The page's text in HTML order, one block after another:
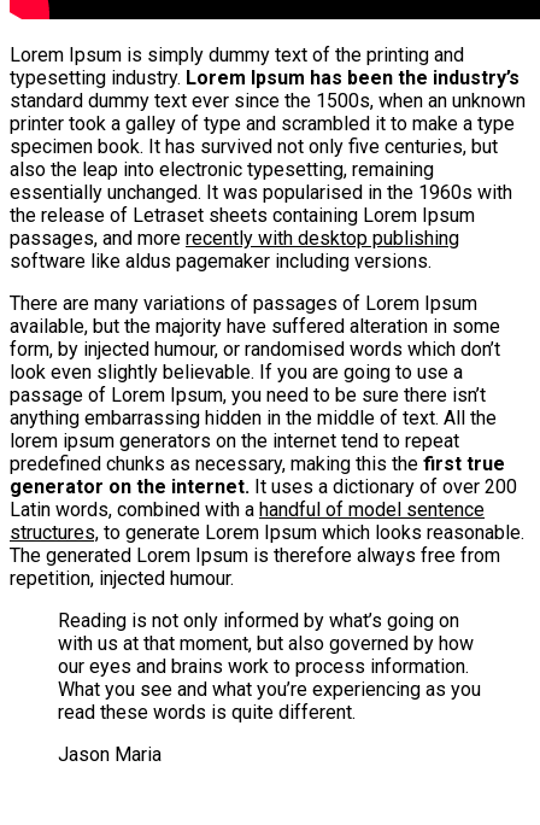
Lorem Ipsum is simply dummy text of the printing and
typesetting industry. Lorem Ipsum has been the industry’s
standard dummy text ever since the 1500s, when an unknown
printer took a galley of type and scrambled it to make a type
specimen book. It has survived not only five centuries, but
also the leap into electronic typesetting, remaining
essentially unchanged. It was popularised in the 1960s with
the release of Letraset sheets containing Lorem Ipsum
passages, and more recently with desktop publishing
software like aldus pagemaker including versions.
There are many variations of passages of Lorem Ipsum
available, but the majority have suffered alteration in some
form, by injected humour, or randomised words which don’t
look even slightly believable. If you are going to use a
passage of Lorem Ipsum, you need to be sure there isn’t
anything embarrassing hidden in the middle of text. All the
lorem ipsum generators on the internet tend to repeat
predefined chunks as necessary, making this the first true
generator on the internet. It uses a dictionary of over 200
Latin words, combined with a handful of model sentence
structures, to generate Lorem Ipsum which looks reasonable.
The generated Lorem Ipsum is therefore always free from
repetition, injected humour.
Reading is not only informed by what’s going on
with us at that moment, but also governed by how
our eyes and brains work to process information.
What you see and what you’re experiencing as you
read these words is quite different.
Jason Maria